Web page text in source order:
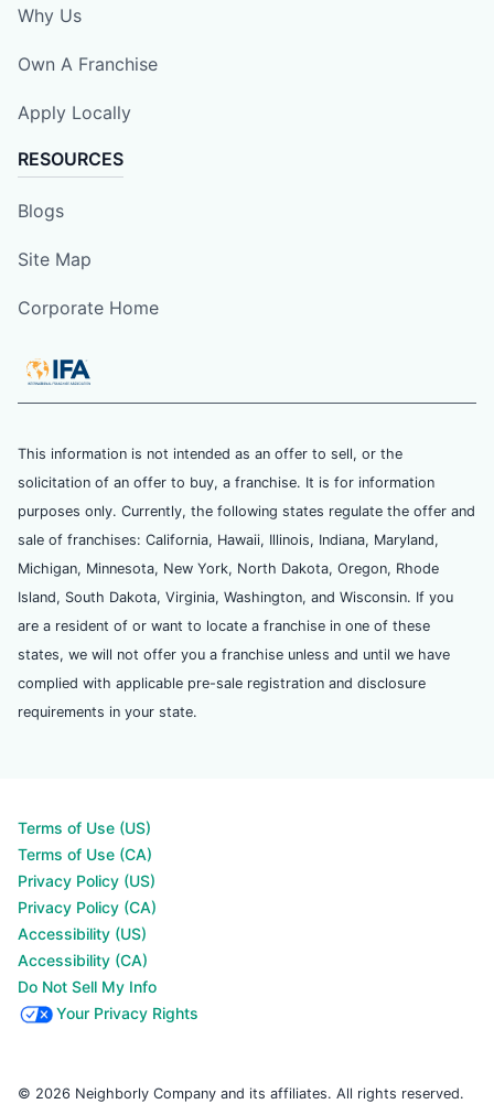
Why Us
Own A Franchise
Apply Locally
RESOURCES
Blogs
Site Map
Corporate Home
This information is not intended as an offer to sell, or the
solicitation of an offer to buy, a franchise. It is for information
purposes only. Currently, the following states regulate the offer and
sale of franchises: California, Hawaii, Illinois, Indiana, Maryland,
Michigan, Minnesota, New York, North Dakota, Oregon, Rhode
Island, South Dakota, Virginia, Washington, and Wisconsin. If you
are a resident of or want to locate a franchise in one of these
states, we will not offer you a franchise unless and until we have
complied with applicable pre-sale registration and disclosure
requirements in your state.
Terms of Use (US)
Terms of Use (CA)
Privacy Policy (US)
Privacy Policy (CA)
Accessibility (US)
Accessibility (CA)
Do Not Sell My Info
Your Privacy Rights
© 2026 Neighborly Company and its affiliates. All rights reserved.